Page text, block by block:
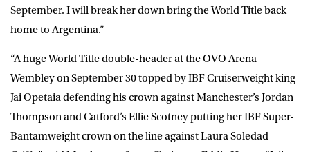
September. I will break her down bring the World Title back
home to Argentina.”
“A huge World Title double-header at the OVO Arena
Wembley on September 30 topped by IBF Cruiserweight king
Jai Opetaia defending his crown against Manchester’s Jordan
Thompson and Catford’s Ellie Scotney putting her IBF Super-
Bantamweight crown on the line against Laura Soledad